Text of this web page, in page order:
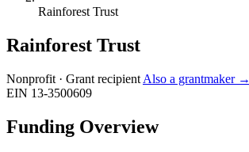
Rainforest Trust
Rainforest Trust
Nonprofit · Grant recipient Also a grantmaker →
EIN 13-3500609
Funding Overview